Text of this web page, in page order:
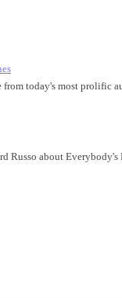
from today's most prolific
Russo about